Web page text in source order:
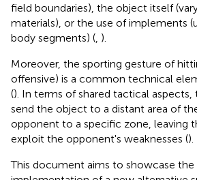
field boundaries), the object itself
materials), or the use of implements
body segments) ( ).
Moreover, the sporting gesture of
offensive) is a common technical
(). In terms of shared tactical aspects,
send the object to a distant area of
opponent to a specific zone, leaving
exploit the opponent's weaknesses ().
This document aims to showcase